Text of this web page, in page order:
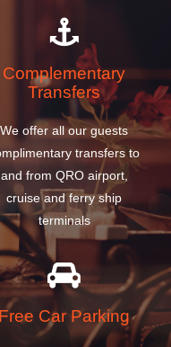
and from QRO airport,
cruise and ferry ship
terminals
Free Car Parking
our guests enjoy free
onsite undercover
parking for the duration
of their stay